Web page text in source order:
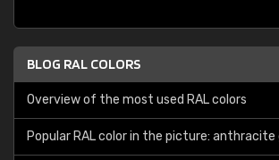
BLOG RAL COLORS
Overview of the most used RAL colors
Popular RAL color in the picture: anthracite